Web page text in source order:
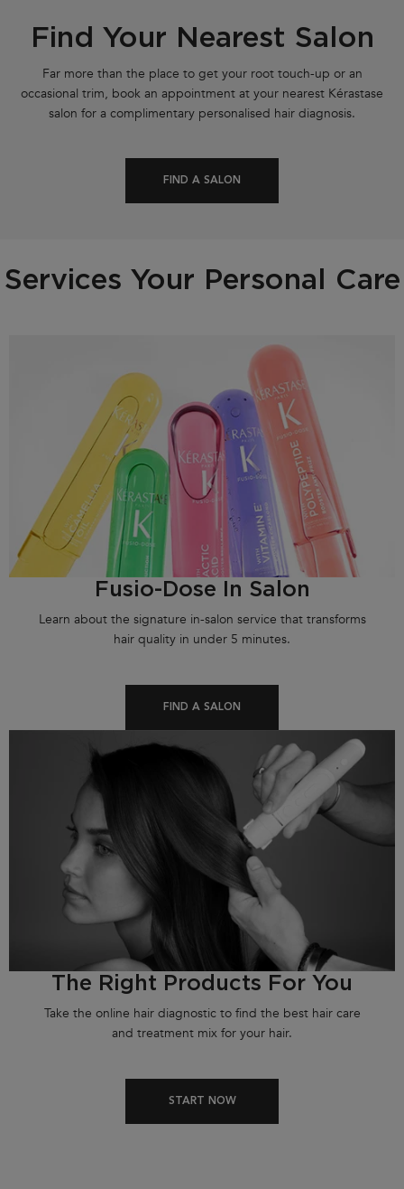
Find Your Nearest Salon
Far more than the place to get your root touch-up or an
occasional trim, book an appointment at your nearest Kérastase
salon for a complimentary personalised hair diagnosis.
FIND A SALON
Services Your Personal Care
Fusio-Dose In Salon
Learn about the signature in-salon service that transforms
hair quality in under 5 minutes.
FIND A SALON
The Right Products For You
Take the online hair diagnostic to find the best hair care
and treatment mix for your hair.
START NOW